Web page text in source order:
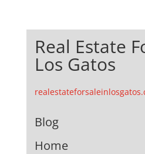
Real Estate
Los Gatos
Blog
Home